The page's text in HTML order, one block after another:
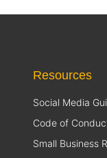
Resources
Social Media
Code of
Small Business